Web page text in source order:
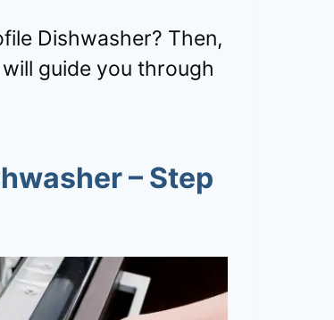
Dishwasher? Then,
guide you through
– Step